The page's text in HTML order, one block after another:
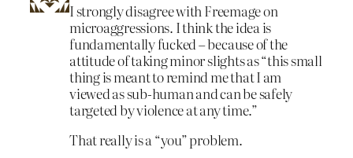
I strongly disagree with Freemage on
microaggressions. I think the idea is
fundamentally fucked – because of the
attitude of taking minor slights as “this small
thing is meant to remind me that I am
viewed as sub-human and can be safely
targeted by violence at any time.”
That really is a “you” problem.